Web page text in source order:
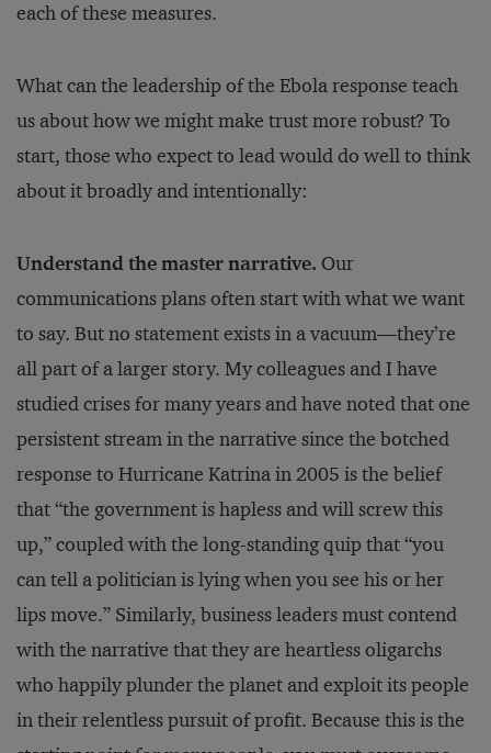
each of these measures.
What can the leadership of the Ebola response teach
us about how we might make trust more robust? To
start, those who expect to lead would do well to think
about it broadly and intentionally:
Understand the master narrative. Our
communications plans often start with what we want
to say. But no statement exists in a vacuum—they’re
all part of a larger story. My colleagues and I have
studied crises for many years and have noted that one
persistent stream in the narrative since the botched
response to Hurricane Katrina in 2005 is the belief
that “the government is hapless and will screw this
up,” coupled with the long-standing quip that “you
can tell a politician is lying when you see his or her
lips move.” Similarly, business leaders must contend
with the narrative that they are heartless oligarchs
who happily plunder the planet and exploit its people
in their relentless pursuit of profit. Because this is the